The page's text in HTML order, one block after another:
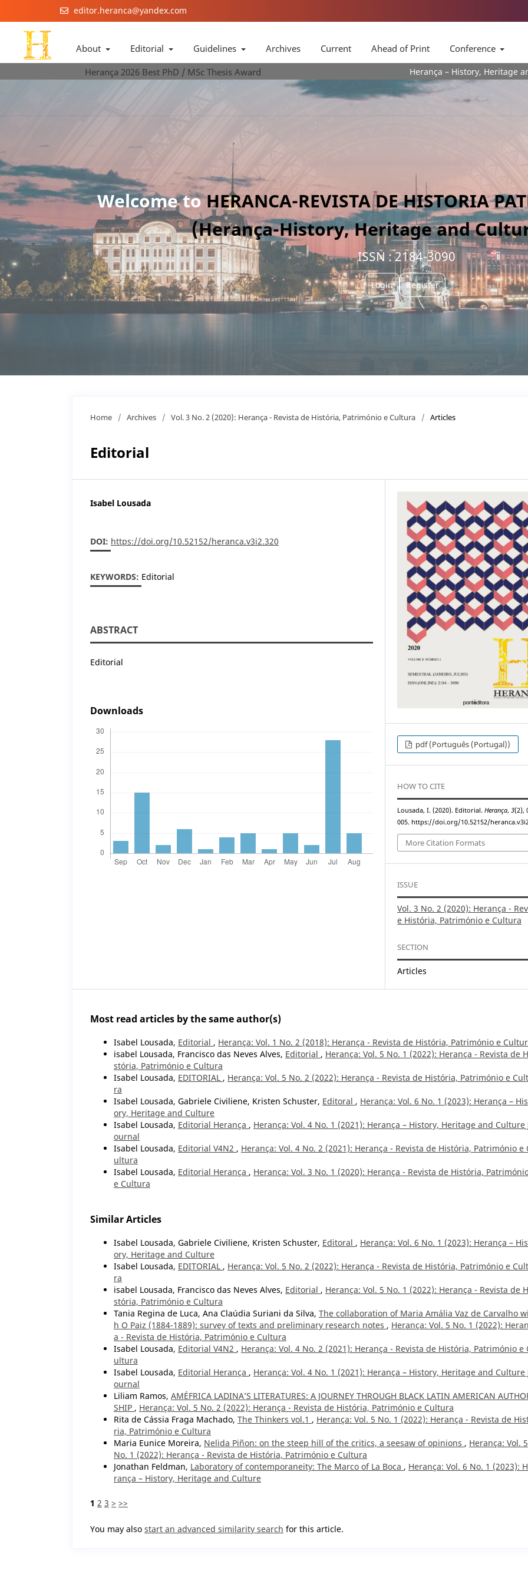
editor.heranca@yandex.com
About Editorial Guidelines Archives Current Ahead of Print
Conference
Herança 2026 Best PhD / MSc Thesis Award
Home / Archives / Vol. 3 No. 2 (2020): Herança - Revista de História, Património e Cultura / Articles
Editorial
Isabel Lousada
DOI: https://doi.org/10.52152/heranca.v3i2.320
KEYWORDS: Editorial
ABSTRACT
Editorial
Downloads
pdf (Português (Portugal))
HOW TO CITE
Lousada, I. (2020). Editorial.Herança,3(2),
005. https://doi.org/10.52152/
More Citation Formats
ISSUE
Vol. 3 No. 2 (2020): Herança -
e História, Património e Cultura
SECTION
Articles
Most read articles by the same author(s)
Isabel Lousada, Editorial , Herança: Vol. 1 No. 2 (2018): Herança - Revista de História, Património e
isabel Lousada, Francisco das Neves Alves, Editorial , Herança: Vol. 5 No. 1 (2022): Herança - Revista de
stória, Património e Cultura
Isabel Lousada, EDITORIAL , Herança: Vol. 5 No. 2 (2022): Herança - Revista de História, Património e
ra
Isabel Lousada, Gabriele Civiliene, Kristen Schuster, Editoral , Herança: Vol. 6 No. 1 (2023): Herança –
ory, Heritage and Culture
Isabel Lousada, Editorial Herança , Herança: Vol. 4 No. 1 (2021): Herança – History, Heritage and Culture
ournal
Isabel Lousada, Editorial V4N2 , Herança: Vol. 4 No. 2 (2021): Herança - Revista de História, Património e
ultura
Isabel Lousada, Editorial Herança , Herança: Vol. 3 No. 1 (2020): Herança - Revista de História,
e Cultura
Similar Articles
Isabel Lousada, Gabriele Civiliene, Kristen Schuster, Editoral , Herança: Vol. 6 No. 1 (2023): Herança –
ory, Heritage and Culture
Isabel Lousada, EDITORIAL , Herança: Vol. 5 No. 2 (2022): Herança - Revista de História, Património e
ra
isabel Lousada, Francisco das Neves Alves, Editorial , Herança: Vol. 5 No. 1 (2022): Herança - Revista de
stória, Património e Cultura
Tania Regina de Luca, Ana Claúdia Suriani da Silva, The collaboration of Maria Amália Vaz de Carvalho
h O Paiz (1884-1889): survey of texts and preliminary research notes , Herança: Vol. 5 No. 1 (2022):
a - Revista de História, Património e Cultura
Isabel Lousada, Editorial V4N2 , Herança: Vol. 4 No. 2 (2021): Herança - Revista de História, Património e
ultura
Isabel Lousada, Editorial Herança , Herança: Vol. 4 No. 1 (2021): Herança – History, Heritage and Culture
ournal
Liliam Ramos, AMÉFRICA LADINA’S LITERATURES: A JOURNEY THROUGH BLACK LATIN AMERICAN
SHIP , Herança: Vol. 5 No. 2 (2022): Herança - Revista de História, Património e Cultura
Rita de Cássia Fraga Machado, The Thinkers vol.1 , Herança: Vol. 5 No. 1 (2022): Herança - Revista de
ria, Património e Cultura
Maria Eunice Moreira, Nelida Piñon: on the steep hill of the critics, a seesaw of opinions , Herança: Vol. 5
No. 1 (2022): Herança - Revista de História, Património e Cultura
Jonathan Feldman, Laboratory of contemporaneity: The Marco of La Boca , Herança: Vol. 6 No. 1 (2023):
rança – History, Heritage and Culture
1 2 3 > >>
You may also start an advanced similarity search for this article.
Herança – History, Heritage and
Welcome toHERANCA-REVISTA DE HISTORIA
(Herança-History, Heritage and
ISSN : 2184-3090
Login Register